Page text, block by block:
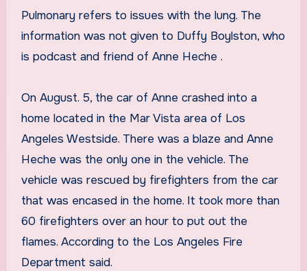
Pulmonary refers to issues with the lung. The
information was not given to Duffy Boylston, who
is podcast and friend of Anne Heche .
On August. 5, the car of Anne crashed into a
home located in the Mar Vista area of Los
Angeles Westside. There was a blaze and Anne
Heche was the only one in the vehicle. The
vehicle was rescued by firefighters from the car
that was encased in the home. It took more than
60 firefighters over an hour to put out the
flames. According to the Los Angeles Fire
Department said.